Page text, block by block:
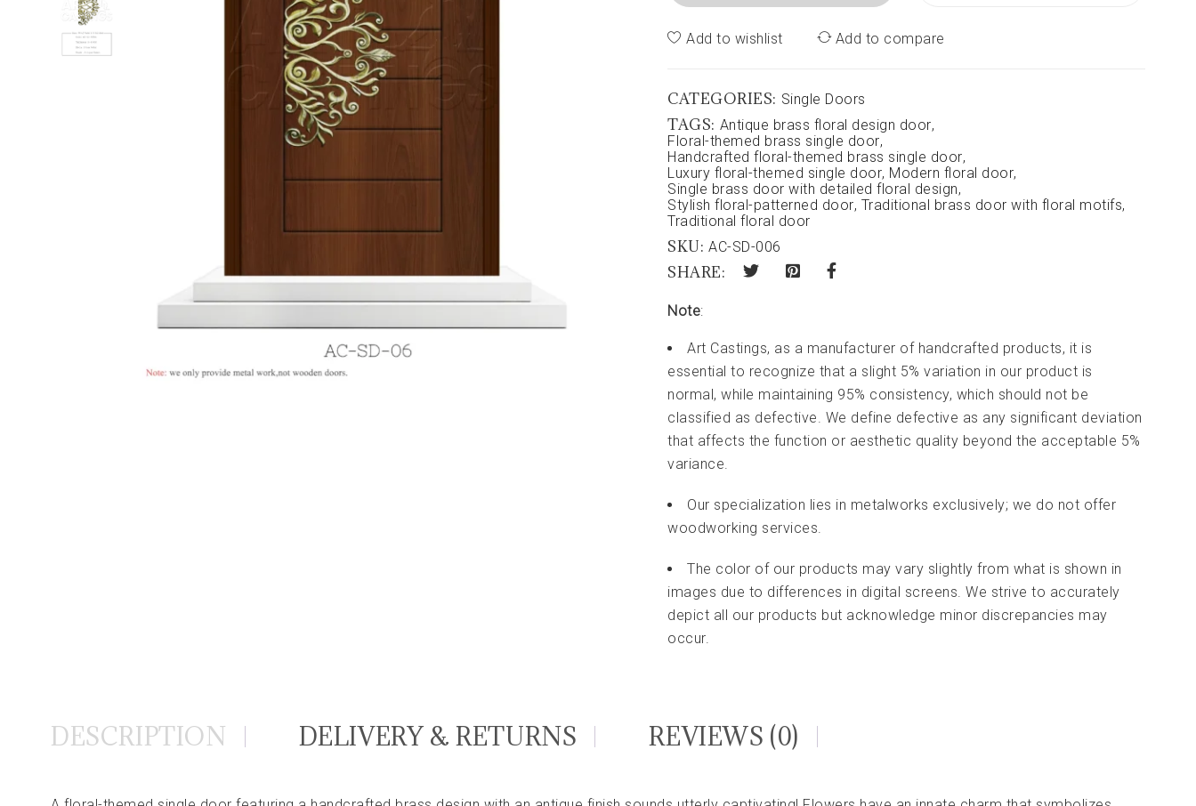
Add to wishlist Add to compare
CATEGORIES: Single Doors
TAGS: Antique brass floral design door,
Floral-themed brass single door,
Handcrafted floral-themed brass single door,
Luxury floral-themed single door, Modern floral door,
Single brass door with detailed floral design,
Stylish floral-patterned door, Traditional brass door with floral motifs,
Traditional floral door
SKU: AC-SD-006
SHARE:
Note:
Art Castings, as a manufacturer of handcrafted products, it is
essential to recognize that a slight 5% variation in our product is
normal, while maintaining 95% consistency, which should not be
classified as defective. We define defective as any significant deviation
that affects the function or aesthetic quality beyond the acceptable 5%
variance.
Our specialization lies in metalworks exclusively; we do not offer
woodworking services.
The color of our products may vary slightly from what is shown in
images due to differences in digital screens. We strive to accurately
depict all our products but acknowledge minor discrepancies may
occur.
DESCRIPTION DELIVERY & RETURNS REVIEWS (0)